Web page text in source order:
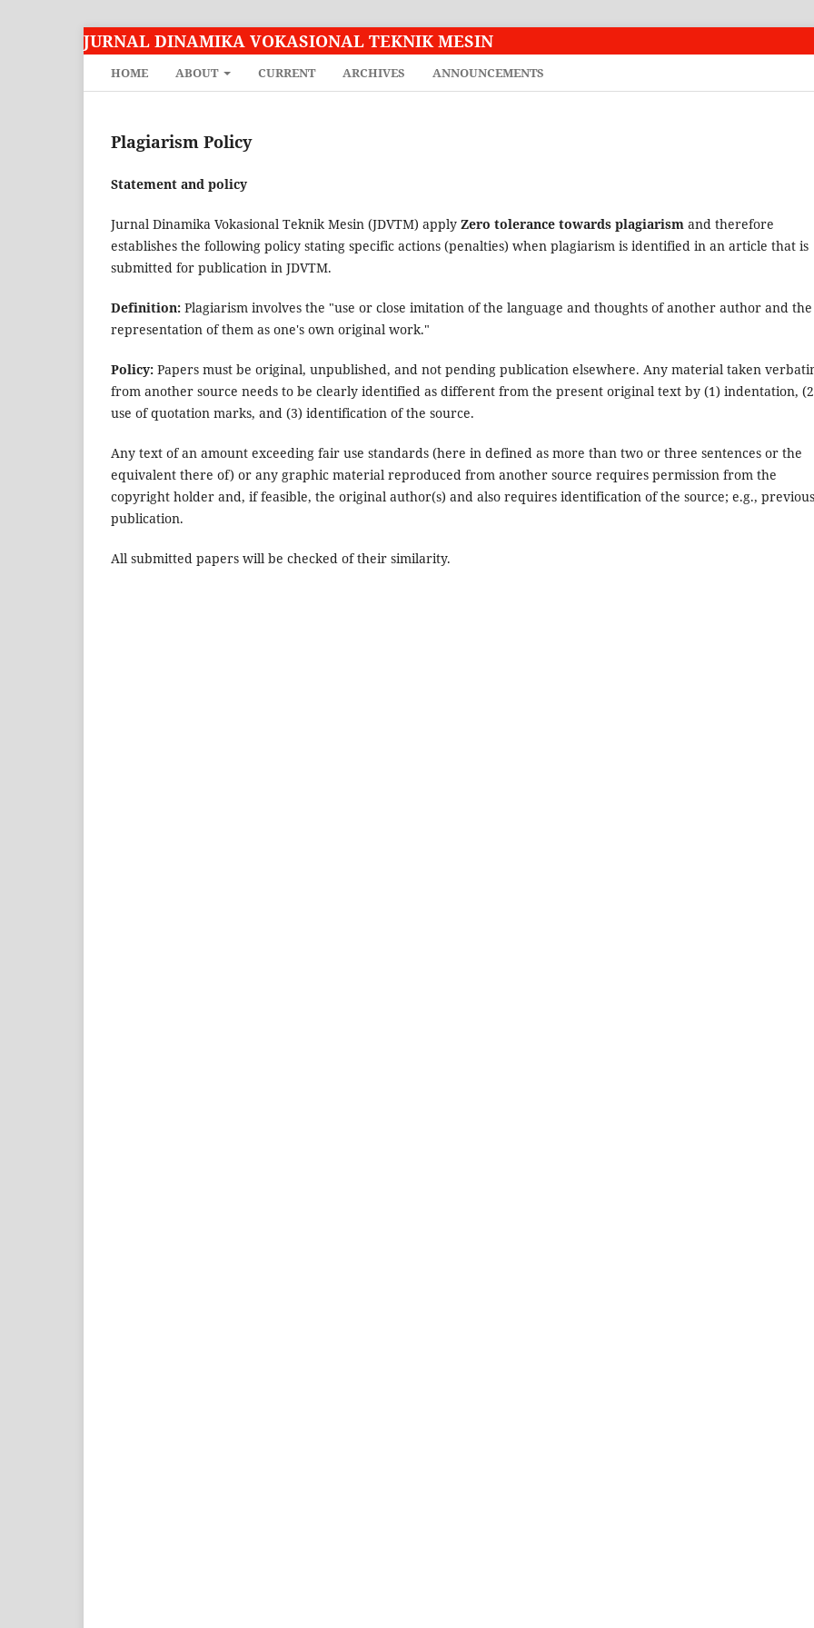
JURNAL DINAMIKA VOKASIONAL TEKNIK MESIN
HOME ABOUT CURRENT ARCHIVES ANNOUNCEMENTS
Plagiarism Policy
Statement and policy
Jurnal Dinamika Vokasional Teknik Mesin (JDVTM) apply Zero tolerance towards plagiarism and therefore
establishes the following policy stating specific actions (penalties) when plagiarism is identified in an article that is
submitted for publication in JDVTM.
Definition: Plagiarism involves the "use or close imitation of the language and thoughts of another author and the
representation of them as one's own original work."
Policy: Papers must be original, unpublished, and not pending publication elsewhere. Any material taken
from another source needs to be clearly identified as different from the present original text by (1) indentation,
use of quotation marks, and (3) identification of the source.
Any text of an amount exceeding fair use standards (here in defined as more than two or three sentences or the
equivalent there of) or any graphic material reproduced from another source requires permission from the
copyright holder and, if feasible, the original author(s) and also requires identification of the source; e.g., previous
publication.
All submitted papers will be checked of their similarity.